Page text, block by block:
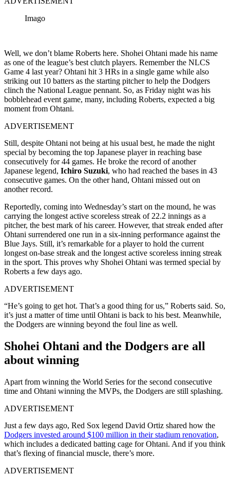
Imago
Well, we don’t blame Roberts here. Shohei Ohtani made his name
as one of the league’s best clutch players. Remember the NLCS
Game 4 last year? Ohtani hit 3 HRs in a single game while also
striking out 10 batters as the starting pitcher to help the Dodgers
clinch the National League pennant. So, as Friday night was his
bobblehead event game, many, including Roberts, expected a big
moment from Ohtani.
ADVERTISEMENT
Still, despite Ohtani not being at his usual best, he made the night
special by becoming the top Japanese player in reaching base
consecutively for 44 games. He broke the record of another
Japanese legend, Ichiro Suzuki, who had reached the bases in 43
consecutive games. On the other hand, Ohtani missed out on
another record.
Reportedly, coming into Wednesday’s start on the mound, he was
carrying the longest active scoreless streak of 22.2 innings as a
pitcher, the best mark of his career. However, that streak ended after
Ohtani surrendered one run in a six-inning performance against the
Blue Jays. Still, it’s remarkable for a player to hold the current
longest on-base streak and the longest active scoreless inning streak
in the sport. This proves why Shohei Ohtani was termed special by
Roberts a few days ago.
ADVERTISEMENT
“He’s going to get hot. That’s a good thing for us,” Roberts said. So,
it’s just a matter of time until Ohtani is back to his best. Meanwhile,
the Dodgers are winning beyond the foul line as well.
Shohei Ohtani and the Dodgers are all
about winning
Apart from winning the World Series for the second consecutive
time and Ohtani winning the MVPs, the Dodgers are still splashing.
ADVERTISEMENT
Just a few days ago, Red Sox legend David Ortiz shared how the
Dodgers invested around $100 million in their stadium renovation,
which includes a dedicated batting cage for Ohtani. And if you think
that’s flexing of financial muscle, there’s more.
ADVERTISEMENT